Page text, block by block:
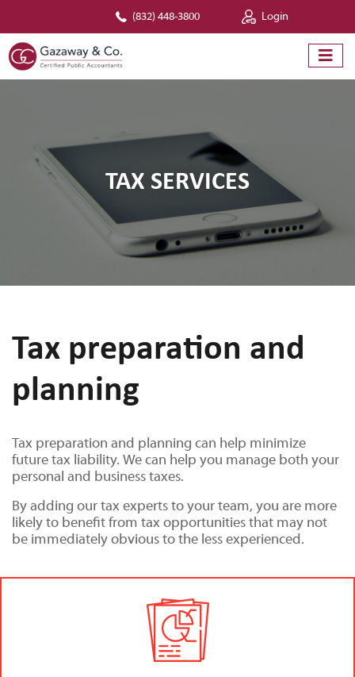
(832) 448-3800 Login
TAX SERVICES
Tax preparation and
planning
Tax preparation and planning can help minimize
future tax liability. We can help you manage both your
personal and business taxes.
By adding our tax experts to your team, you are more
likely to benefit from tax opportunities that may not
be immediately obvious to the less experienced.